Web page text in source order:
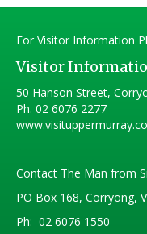
For Visitor Information
Visitor
50 Hanson Street,
Ph. 02 6076 2277
Contact The Man from
PO Box 168, Corryong,
Ph: 02 6076 1550